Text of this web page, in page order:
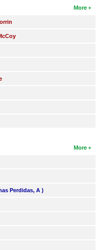
More
More
Perdidas, A )